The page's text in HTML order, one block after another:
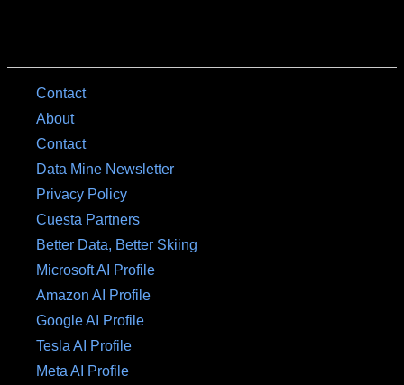
Contact
About
Contact
Data Mine Newsletter
Privacy Policy
Cuesta Partners
Better Data, Better Skiing
Microsoft AI Profile
Amazon AI Profile
Google AI Profile
Tesla AI Profile
Meta AI Profile